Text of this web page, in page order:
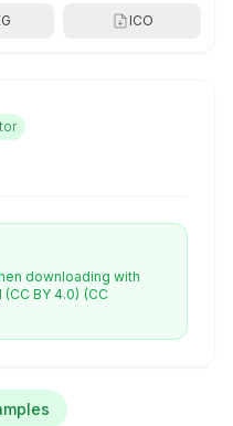
ICO
downloading with
BY 4.0) (CC